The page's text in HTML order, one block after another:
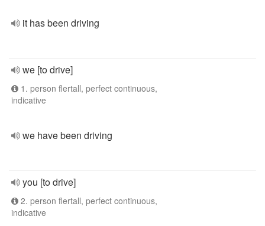
it has been driving
we [to drive]
1. person flertall, perfect continuous,
indicative
we have been driving
you [to drive]
2. person flertall, perfect continuous,
indicative